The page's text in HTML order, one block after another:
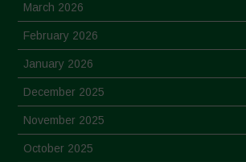
March 2026
February 2026
January 2026
December 2025
November 2025
October 2025